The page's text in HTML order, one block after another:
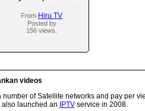
From Hiru TV
Posted by
156 views.
videos
of Satellite networks and pay per
also launched an IPTVservice in 2008.